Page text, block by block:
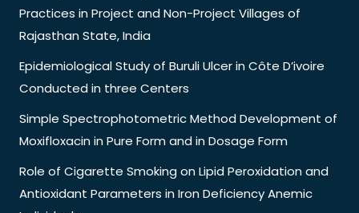
Practices in Project and Non-Project Villages of
Rajasthan State, India
Epidemiological Study of Buruli Ulcer in Côte D’ivoire
Conducted in three Centers
Simple Spectrophotometric Method Development of
Moxifloxacin in Pure Form and in Dosage Form
Role of Cigarette Smoking on Lipid Peroxidation and
Antioxidant Parameters in Iron Deficiency Anemic